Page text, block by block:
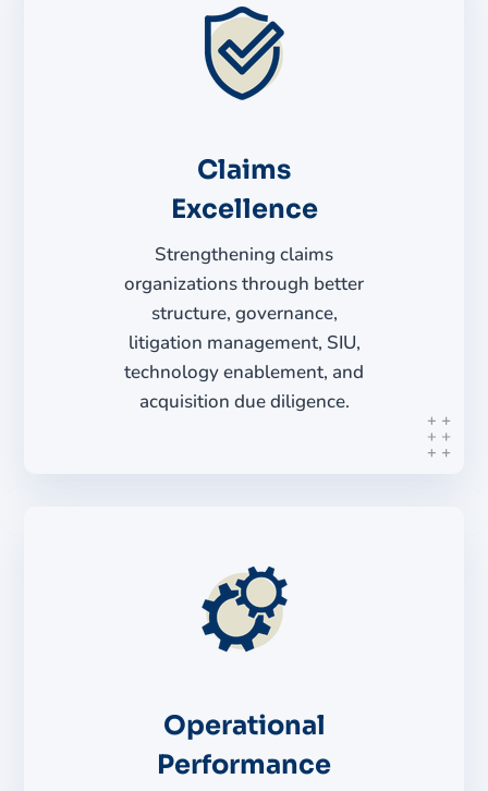
Claims
Excellence
Strengthening claims
organizations through better
structure, governance,
litigation management, SIU,
technology enablement, and
acquisition due diligence.
Operational
Performance